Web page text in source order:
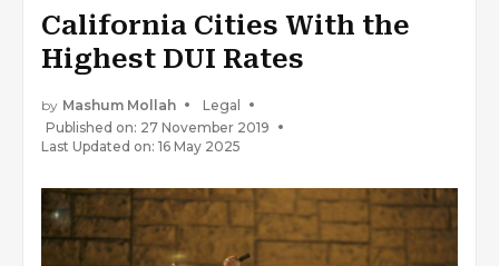
California Cities With the
Highest DUI Rates
by Mashum Mollah
Legal
Published on: 27 November 2019
Last Updated on: 16 May 2025